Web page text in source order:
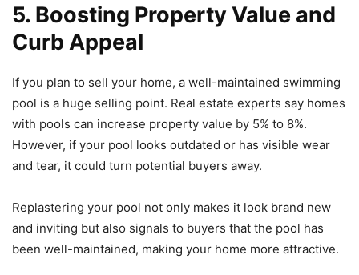
5. Boosting Property Value and
Curb Appeal
If you plan to sell your home, a well-maintained swimming
pool is a huge selling point. Real estate experts say homes
with pools can increase property value by 5% to 8%.
However, if your pool looks outdated or has visible wear
and tear, it could turn potential buyers away.
Replastering your pool not only makes it look brand new
and inviting but also signals to buyers that the pool has
been well-maintained, making your home more attractive.